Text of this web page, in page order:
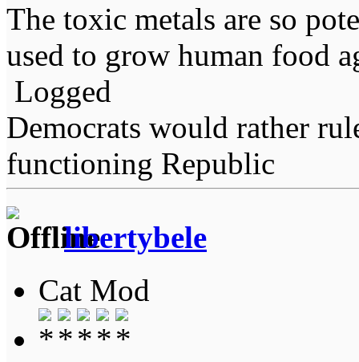
The toxic metals are so
used to grow human food
Logged
Democrats would rather
functioning Republic
libertybele
Cat Mod